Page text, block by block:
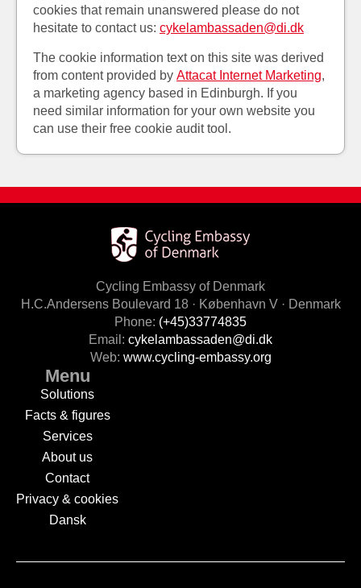
cookies that remain unanswered please do not
hesitate to contact us: cykelambassaden@di.dk
The cookie information text on this site was derived
from content provided by Attacat Internet Marketing,
a marketing agency based in Edinburgh. If you
need similar information for your own website you
can use their free cookie audit tool.
Cycling Embassy of Denmark
H.C.Andersens Boulevard 18 · København V · Denmark
Phone: (+45)33774835
Email: cykelambassaden@di.dk
Web: www.cycling-embassy.org
Menu
Solutions
Facts & figures
Services
About us
Contact
Privacy & cookies
Dansk